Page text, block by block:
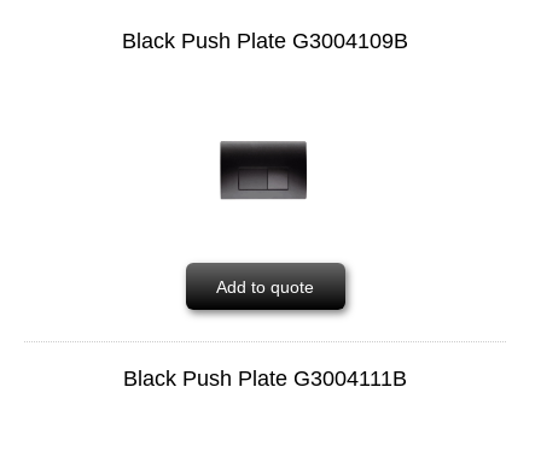
Black Push Plate G3004109B
Add to quote
Black Push Plate G3004111B